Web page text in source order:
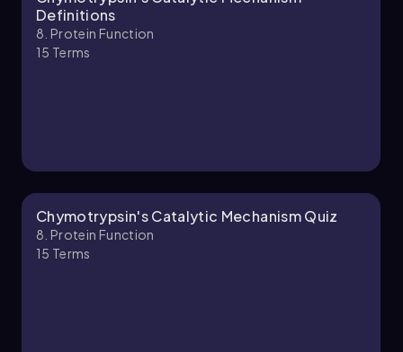
Chapter
Chapter
Definitions
8. Protein Function
15 Terms
Chymotrypsin's Catalytic Mechanism Quiz
8. Protein Function
15 Terms